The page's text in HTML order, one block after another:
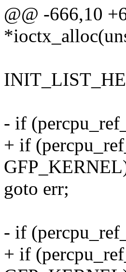
@@ -666,10
- if
+ if
goto err;
- if
+ if